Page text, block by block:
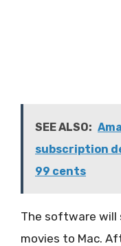
SEE ALSO:
subscription
99 cents
The software will
movies to Mac.